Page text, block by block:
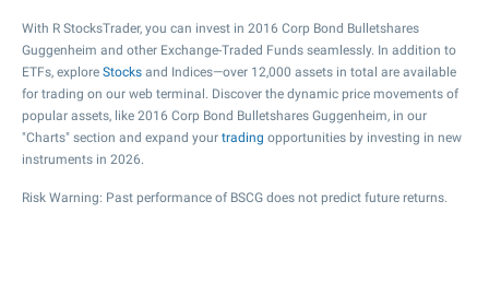
With R StocksTrader, you can invest in 2016 Corp Bond Bulletshares
Guggenheim and other Exchange-Traded Funds seamlessly. In addition to
ETFs, explore Stocks and Indices—over 12,000 assets in total are available
for trading on our web terminal. Discover the dynamic price movements of
popular assets, like 2016 Corp Bond Bulletshares Guggenheim, in our
"Charts" section and expand your trading opportunities by investing in new
instruments in 2026.
Risk Warning: Past performance of BSCG does not predict future returns.